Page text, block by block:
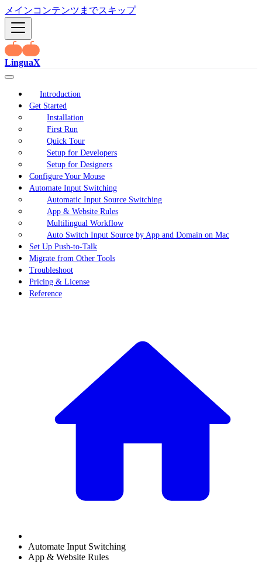
メインコンテンツまでスキップ
LinguaX
Introduction
Get Started
Installation
First Run
Quick Tour
Setup for Developers
Setup for Designers
Configure Your Mouse
Automate Input Switching
Automatic Input Source Switching
App & Website Rules
Multilingual Workflow
Auto Switch Input Source by App and Domain on Mac
Set Up Push-to-Talk
Migrate from Other Tools
Troubleshoot
Pricing & License
Reference
Automate Input Switching
App & Website Rules